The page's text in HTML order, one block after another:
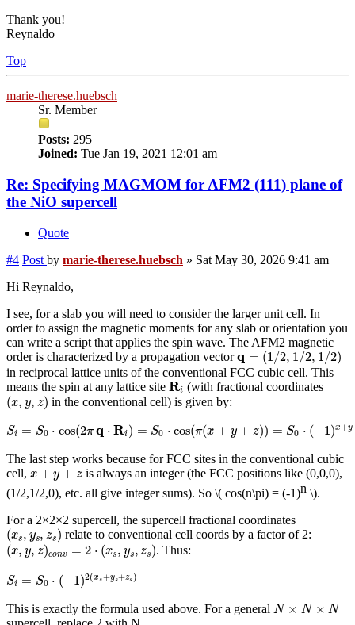
Thank you!
Reynaldo
Top
marie-therese.huebsch
Sr. Member
Posts: 295
Joined: Tue Jan 19, 2021 12:01 am
Re: Specifying MAGMOM for AFM2 (111) plane of
the NiO supercell
Quote
#4 Post by marie-therese.huebsch » Sat May 30, 2026 9:41 am
Hi Reynaldo,
I see, for a slab you will need to consider the larger unit cell. In
order to assign the magnetic moments for any slab or orientation you
can write a script that applies the spin wave. The AFM2 magnetic
order is characterized by a propagation vectorq = (1 /2, 1 /2, 1 /2)
q=(1/2,1/2,1/2)
in reciprocal lattice units of the conventional FCC cubic cell. This
means the spin at any lattice site Ri
Ri (with fractional coordinates
(x, y, z)
(x,y,z) in the conventional cell) is given by:
Si = S0 ⋅ cos(2πq ⋅ Ri) = S0 ⋅ cos(π(x + y + z)) = S0 ⋅ (−1 )x+y
Si ⋅cos q⋅R S0⋅ cos (x )) S ( x y+
The last step works because for FCC sites in the conventional cubic
cell, x + y + z
x+ y +z
is always an integer (the FCC positions like (0,0,0),
(1/2,1/2,0), etc. all give integer sums). So \( cos(n\pi) = (-1)n \).
For a 2×2×2 supercell, the supercell fractional coordinates
(xs, ys, zs)
(xs, ys ,zs) relate to conventional cell coords by a factor of 2:
(x, y, z)conv =
(x ,y, z)co nv 2 ⋅ (xs, ys, zs)
2 x . Thus:
Si = S0 ⋅ (−1)2(xs+ys+zs)
Si ⋅( )2 x s+ys + z )
This is exactly the formula used above. For a general N × N × N
N×N ×N